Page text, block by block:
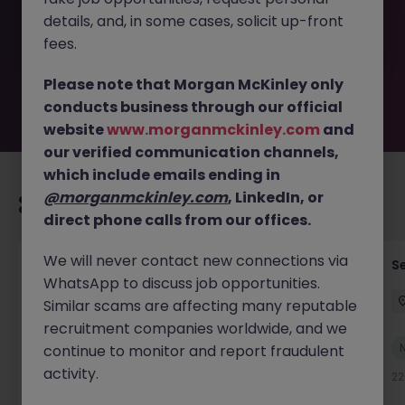
removed by the employer. But don’t worry, Morgan
McKinley has plenty of exciting roles waiting for you.
Explore similar opportunities or refine your job search by
move.
Recommended jobs for you
Tax Accountant - Industry
Shannon Permanent €50k - €70k
New
22 hours ago
View
details, and, in some cases, solicit up-front
fees.
Please note that Morgan McKinley only
conducts business through our official
websitewww.morganmckinley.com and
our verified communication channels,
which include emails ending in
@morganmckinley.com, LinkedIn, or
direct phone calls from our offices.
We will never contact new connections via
WhatsApp to discuss job opportunities.
Similar scams are affecting many reputable
recruitment companies worldwide, and we
continue to monitor and report fraudulent
activity.